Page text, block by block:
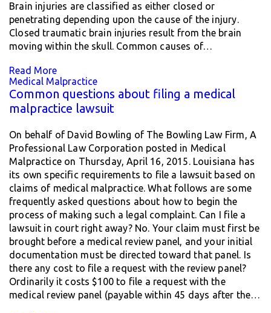
Brain injuries are classified as either closed or
penetrating depending upon the cause of the injury.
Closed traumatic brain injuries result from the brain
moving within the skull. Common causes of…
Read More
Medical Malpractice
Common questions about filing a medical
malpractice lawsuit
On behalf of David Bowling of The Bowling Law Firm, A
Professional Law Corporation posted in Medical
Malpractice on Thursday, April 16, 2015. Louisiana has
its own specific requirements to file a lawsuit based on
claims of medical malpractice. What follows are some
frequently asked questions about how to begin the
process of making such a legal complaint. Can I file a
lawsuit in court right away? No. Your claim must first be
brought before a medical review panel, and your initial
documentation must be directed toward that panel. Is
there any cost to file a request with the review panel?
Ordinarily it costs $100 to file a request with the
medical review panel (payable within 45 days after the…